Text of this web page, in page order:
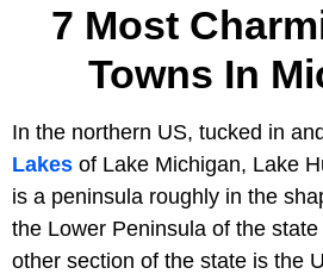
7 Most
Towns In
In the northern US, tucked in
Lakes of Lake Michigan, Lake
is a peninsula roughly in the
the Lower Peninsula of the state
other section of the state is the